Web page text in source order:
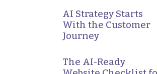
AI Strategy Starts
With the Customer
Journey
The AI-Ready